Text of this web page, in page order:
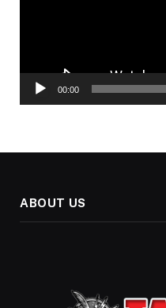
00:00
ABOUT US